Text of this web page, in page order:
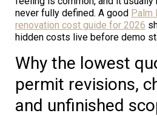
never fully defined. A good Palm
renovation cost guide for 2026
hidden costs live before demo
Why the lowest
permit revisions,
and unfinished